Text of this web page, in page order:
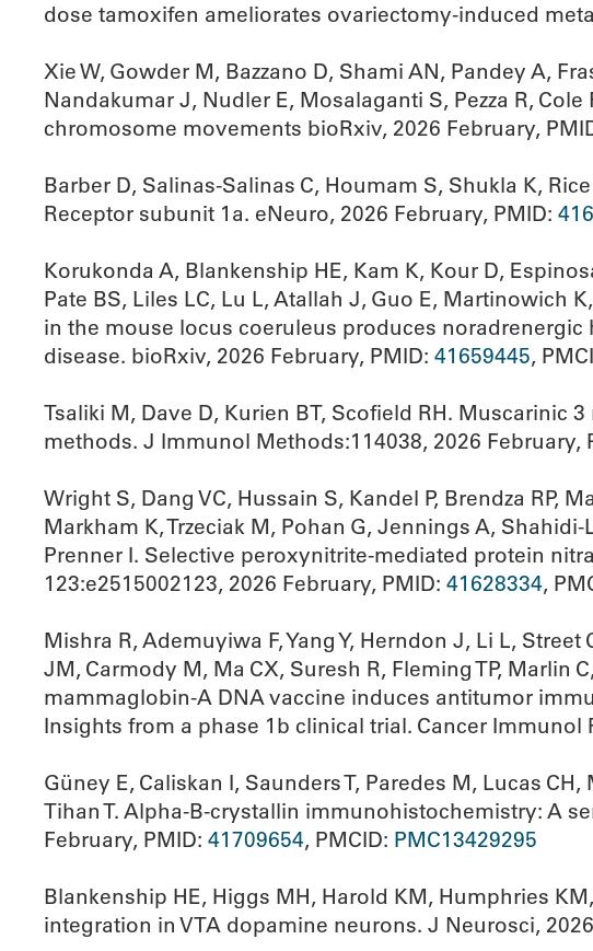
dose tamoxifen ameliorates ovariectomy-induced
Xie W, Gowder M, Bazzano D, Shami AN, Pandey A,
Nandakumar J, Nudler E, Mosalaganti S, Pezza R,
chromosome movements bioRxiv, 2026 February,
Barber D, Salinas-Salinas C, Houmam S, Shukla K,
Receptor subunit 1a. eNeuro, 2026 February, PMID:
Korukonda A, Blankenship HE, Kam K, Kour D,
Pate BS, Liles LC, Lu L, Atallah J, Guo E, Martinowich
in the mouse locus coeruleus produces
disease. bioRxiv, 2026 February, PMID: 41659445,
Tsaliki M, Dave D, Kurien BT, Scofield RH.
methods. J Immunol Methods:114038, 2026 February,
Wright S, Dang VC, Hussain S, Kandel P, Brendza RP,
Markham K, Trzeciak M, Pohan G, Jennings A,
Prenner I. Selective peroxynitrite-mediated protein
123:e2515002123, 2026 February, PMID: 41628334,
Mishra R, Ademuyiwa F, Yang Y, Herndon J, Li L,
JM, Carmody M, Ma CX, Suresh R, Fleming TP, Marlin
mammaglobin-A DNA vaccine induces antitumor
Insights from a phase 1b clinical trial. Cancer Immunol
Güney E, Caliskan I, Saunders T, Paredes M, Lucas
Tihan T. Alpha-B-crystallin immunohistochemistry: A
February, PMID: 41709654, PMCID: PMC13429295
Blankenship HE, Higgs MH, Harold KM, Humphries
integration in VTA dopamine neurons. J Neurosci,